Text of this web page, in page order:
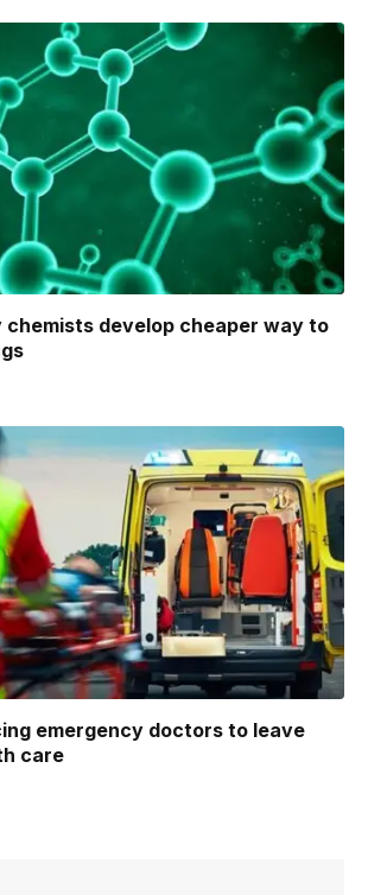
chemists develop cheaper way to
emergency doctors to leave
care